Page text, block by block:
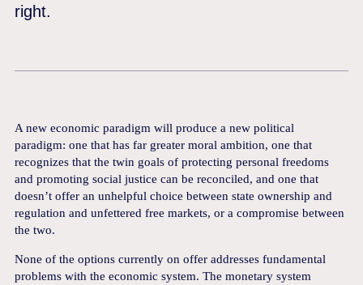
right.
A new economic paradigm will produce a new political
paradigm: one that has far greater moral ambition, one that
recognizes that the twin goals of protecting personal freedoms
and promoting social justice can be reconciled, and one that
doesn’t offer an unhelpful choice between state ownership and
regulation and unfettered free markets, or a compromise between
the two.
None of the options currently on offer addresses fundamental
problems with the economic system. The monetary system